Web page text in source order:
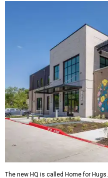
The new HQ is called Home for Hugs.